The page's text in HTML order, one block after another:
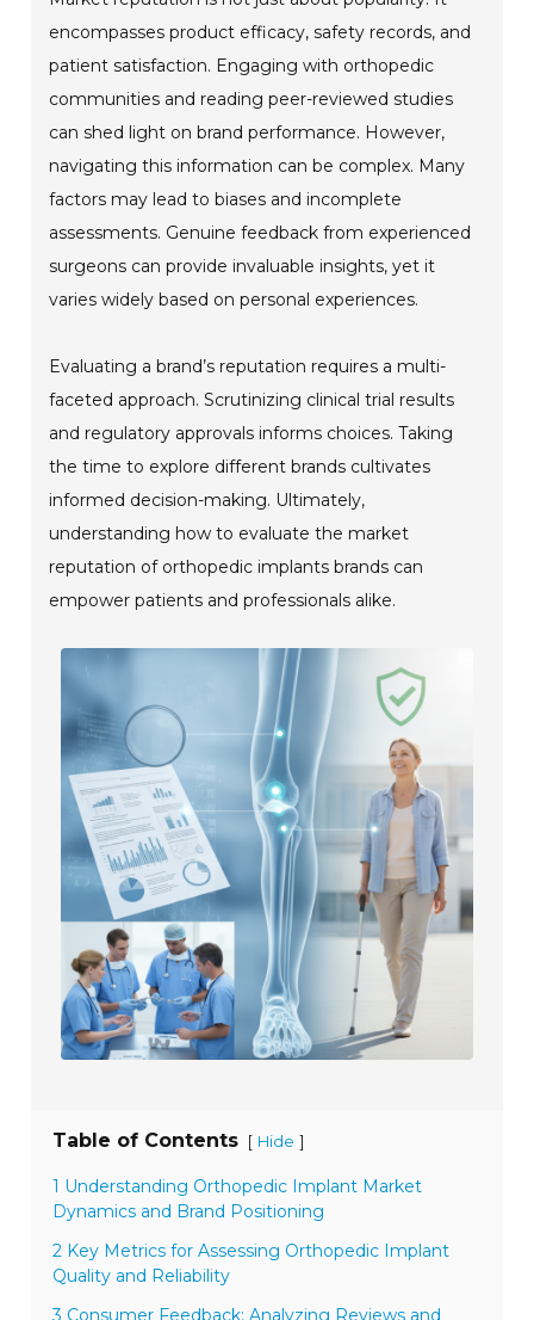
encompasses product efficacy, safety records, and
patient satisfaction. Engaging with orthopedic
communities and reading peer-reviewed studies
can shed light on brand performance. However,
navigating this information can be complex. Many
factors may lead to biases and incomplete
assessments. Genuine feedback from experienced
surgeons can provide invaluable insights, yet it
varies widely based on personal experiences.
Evaluating a brand’s reputation requires a multi-
faceted approach. Scrutinizing clinical trial results
and regulatory approvals informs choices. Taking
the time to explore different brands cultivates
informed decision-making. Ultimately,
understanding how to evaluate the market
reputation of orthopedic implants brands can
empower patients and professionals alike.
Table of Contents [ Hide ]
1 Understanding Orthopedic Implant Market
Dynamics and Brand Positioning
2 Key Metrics for Assessing Orthopedic Implant
Quality and Reliability
3 Consumer Feedback: Analyzing Reviews and